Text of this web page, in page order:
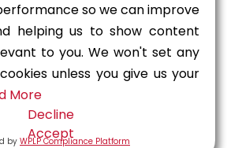
Al Ahmad Al Sabah
(Doha Link)
Kuwait City
so we can improve
helping us to show content
to you. We won't set any
unless you give us your
More
Decline
Accept
byWPLP Compliance Platform